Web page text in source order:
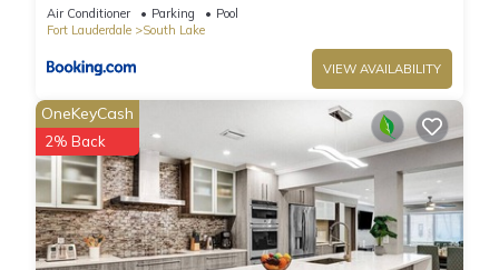
Air Conditioner Parking
Pool
Fort Lauderdale
South Lake
VIEW AVAILABILITY
OneKeyCash
2% Back